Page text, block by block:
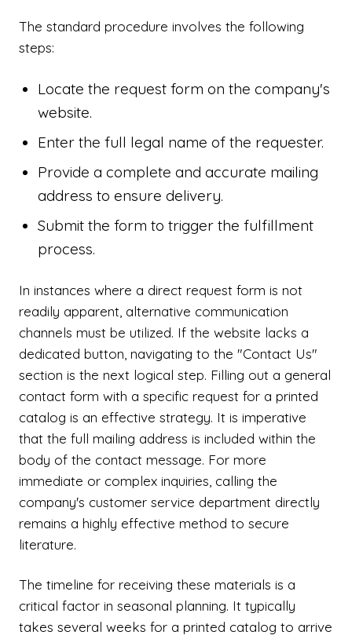
The standard procedure involves the following
steps:
Locate the request form on the company's
website.
Enter the full legal name of the requester.
Provide a complete and accurate mailing
address to ensure delivery.
Submit the form to trigger the fulfillment
process.
In instances where a direct request form is not
readily apparent, alternative communication
channels must be utilized. If the website lacks a
dedicated button, navigating to the "Contact Us"
section is the next logical step. Filling out a general
contact form with a specific request for a printed
catalog is an effective strategy. It is imperative
that the full mailing address is included within the
body of the contact message. For more
immediate or complex inquiries, calling the
company's customer service department directly
remains a highly effective method to secure
literature.
The timeline for receiving these materials is a
critical factor in seasonal planning. It typically
takes several weeks for a printed catalog to arrive